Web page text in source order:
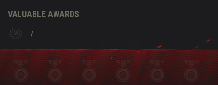
VALUABLE AWARDS
-/-